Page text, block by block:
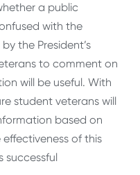
a public
with the
the President’s
to comment on
will be useful. With
student veterans will
based on
of this
successful